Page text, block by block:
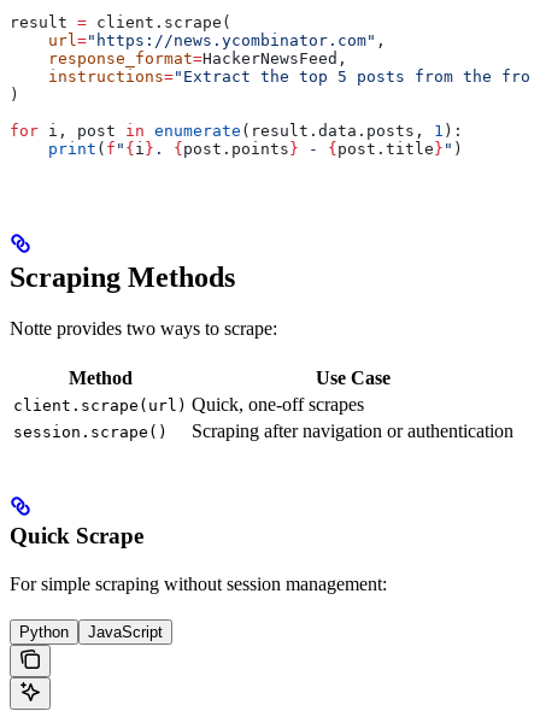
result = client.scrape(
    url
="https://news.ycombinator.com" ,
    response_format
=HackerNewsFeed,
    instructions
="Extract the top 5 posts from the
)
for i, post in enumerate (result.data.posts, 1 ):
    print
( f " {i } . {post.points} - {post.title} " )
Scraping Methods
Notte provides two ways to scrape:
Method Use Case
client.scrape(url) Quick, one-off scrapes
session.scrape() Scraping after navigation or authentication
Quick Scrape
For simple scraping without session management:
Python JavaScript